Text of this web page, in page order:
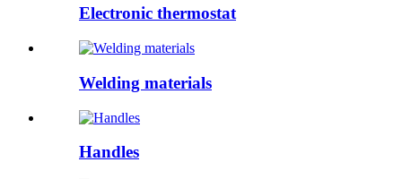
Electronic thermostat
Welding materials
Handles